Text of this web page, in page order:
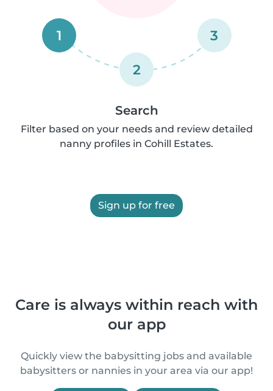
1
2
3
Search
Filter based on your needs and review detailed
nanny profiles in Cohill Estates.
Sign up for free
Care is always within reach with
our app
Quickly view the babysitting jobs and available
babysitters or nannies in your area via our app!